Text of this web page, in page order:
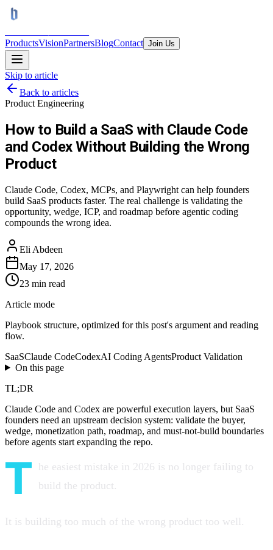
ProductsVisionPartnersBlogContact Join Us
Skip to article
Back to articles
Product Engineering
How to Build a SaaS with Claude Code
and Codex Without Building the Wrong
Product
Claude Code, Codex, MCPs, and Playwright can help founders
build SaaS products faster. The real challenge is validating the
opportunity, wedge, ICP, and roadmap before agentic coding
compounds the wrong idea.
Eli Abdeen
May 17, 2026
23 min read
Article mode
Playbook structure, optimized for this post's argument and reading
flow.
SaaSClaude CodeCodexAI Coding AgentsProduct Validation
On this page
TL;DR
Claude Code and Codex are powerful execution layers, but SaaS
founders need an upstream decision system: validate the buyer,
wedge, monetization path, roadmap, and must-not-build boundaries
before agents start expanding the repo.
T
he easiest mistake in 2026 is no longer failing to
build the product.
It is building too much of the wrong product too well.